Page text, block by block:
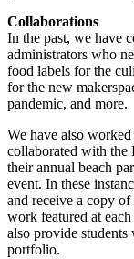
Collaborations
In the past, we have
administrators who
food labels for the
for the new
pandemic, and more.
We have also
collaborated with the
their annual beach
event. In these
and receive a copy
work featured at
also provide
portfolio.